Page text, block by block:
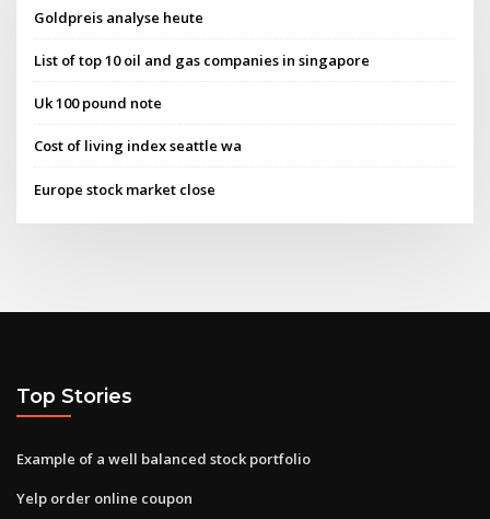
Goldpreis analyse heute
List of top 10 oil and gas companies in singapore
Uk 100 pound note
Cost of living index seattle wa
Europe stock market close
Top Stories
Example of a well balanced stock portfolio
Yelp order online coupon